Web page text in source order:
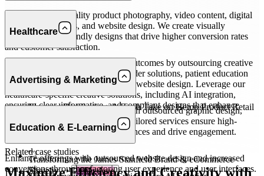
Outsource high-quality product photography, video content, digital
marketing materials, and website design. We create visually
appealing, user-friendly designs that drive higher conversion rates
and customer satisfaction.
Elevated Distributing: A Fresh Take on Hemp Product Retail
Transforming the James Stanfield Brand & eCommerce
Strategy ➝
Learn more
Healthcare
Improve patient engagement and outcomes by outsourcing creative
tasks like UX for patient and provider solutions, patient education
materials, marketing collateral, and website design. Leverage our
healthcare-specific creative solutions, including AI integration,
ensuring clear, informative, and compliant designs that enhance
Advertising & Marketing
Efficiently meet client demands with outsourced graphic design,
video production, and more. Our tailored services ensure high-
quality outputs that captivate audiences and drive engagement.
Related case studies
Education & E-Learning
Enhance offerings with outsourced website design and increased
conversions through refactoring user experience and user interfaces.
Maximize Efficiency and Creativity with